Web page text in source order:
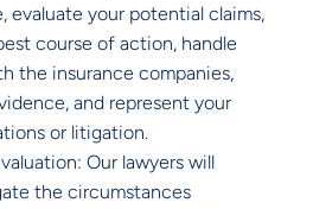
evaluate your potential claims,
course of action, handle
the insurance companies,
and represent your
or litigation.
Our lawyers will
the circumstances